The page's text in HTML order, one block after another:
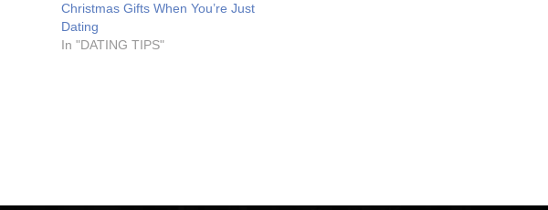
Christmas Gifts When You’re Just
Dating
In "DATING TIPS"